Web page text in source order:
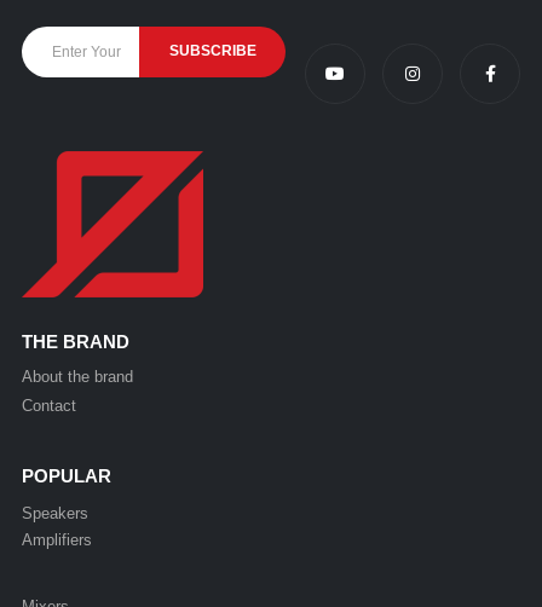
THE BRAND
About the brand
Contact
POPULAR
Speakers
Amplifiers